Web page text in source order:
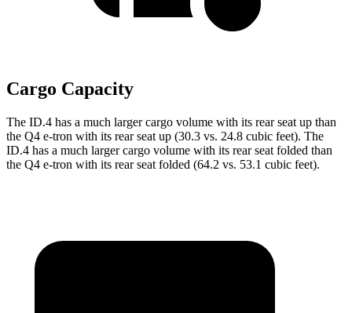
Cargo Capacity
The ID.4 has a much larger cargo volume with its rear seat up than
the Q4 e-tron with its rear seat up (30.3 vs. 24.8 cubic feet). The
ID.4 has a much larger cargo volume with its rear seat folded than
the Q4 e-tron with its rear seat folded (64.2 vs. 53.1 cubic feet).